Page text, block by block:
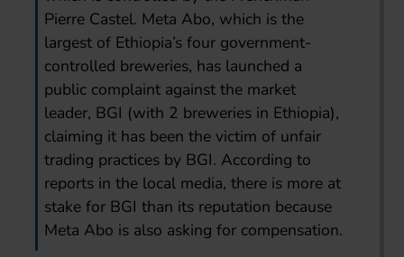
Pierre Castel. Meta Abo, which is the
largest of Ethiopia’s four government-
controlled breweries, has launched a
public complaint against the market
leader, BGI (with 2 breweries in Ethiopia),
claiming it has been the victim of unfair
trading practices by BGI. According to
reports in the local media, there is more at
stake for BGI than its reputation because
Meta Abo is also asking for compensation.